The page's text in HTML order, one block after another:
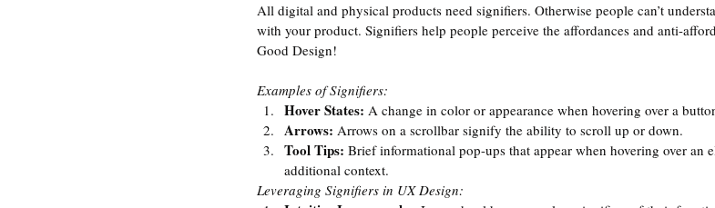
All digital and physical products need signifiers. Otherwise people can’t
with your product. Signifiers help people perceive the affordances and anti-
Good Design!
Examples of Signifiers:
Hover States: A change in color or appearance when hovering over a
Arrows: Arrows on a scrollbar signify the ability to scroll up or down.
Tool Tips: Brief informational pop-ups that appear when hovering over an
additional context.
Leveraging Signifiers in UX Design: